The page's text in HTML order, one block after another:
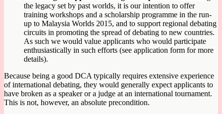
the legacy set by past worlds, it is our intention to offer
training workshops and a scholarship programme in the run-
up to Malaysia Worlds 2015, and to support regional debating
circuits in promoting the spread of debating to new countries.
As such we would value applicants who would participate
enthusiastically in such efforts (see application form for more
details).
Because being a good DCA typically requires extensive experience
of international debating, they would generally expect applicants to
have broken as a speaker or a judge at an international tournament.
This is not, however, an absolute precondition.